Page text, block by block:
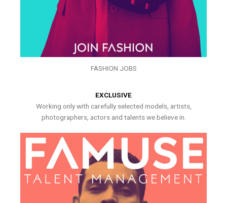
FASHION JOBS
EXCLUSIVE
Working only with carefully selected models, artists,
photographers, actors and talents we believe in.